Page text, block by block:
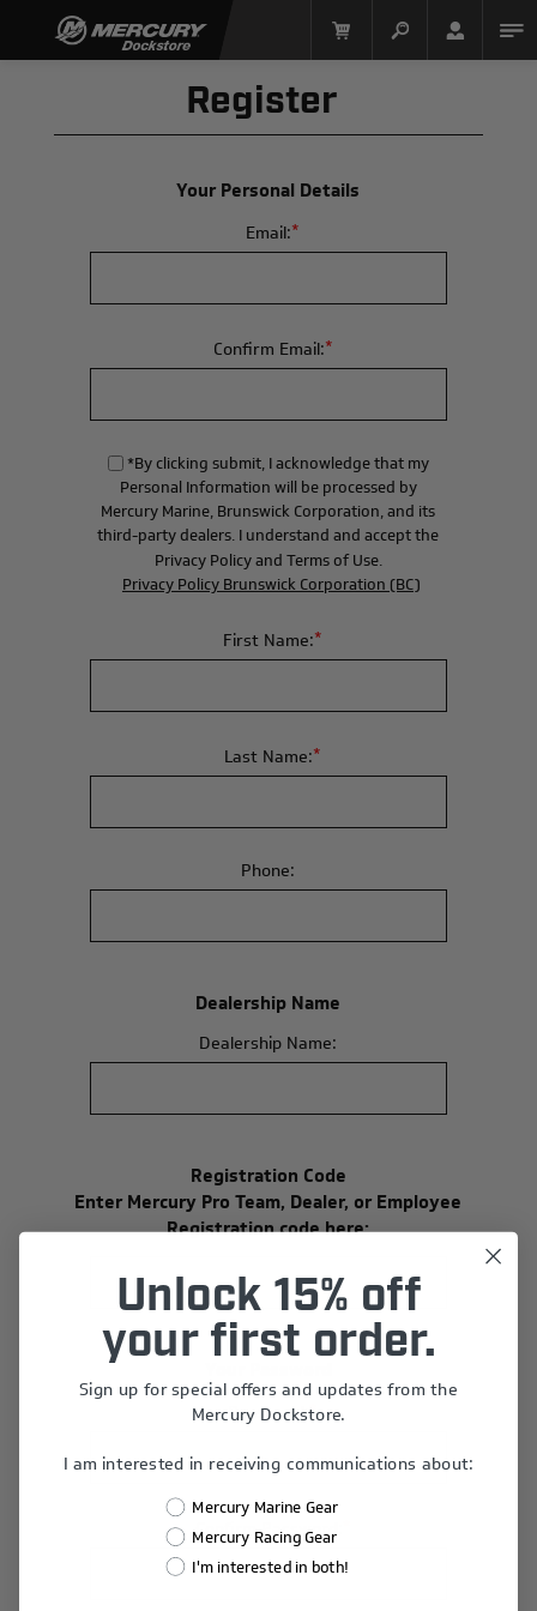
Register
Your Personal Details
Email:*
Confirm Email:*
*By clicking submit, I acknowledge that my
Personal Information will be processed by
Mercury Marine, Brunswick Corporation, and its
third-party dealers. I understand and accept the
Privacy Policy and Terms of Use.
Privacy Policy Brunswick Corporation (BC)
First Name:*
Last Name:*
Phone:
Dealership Name
Dealership Name:
Registration Code
Enter Mercury Pro Team, Dealer, or Employee
Registration code here:
Password:*
Confirm Password:
Unlock 15% off
your first order.
Sign up for special offers and updates from the
Mercury Dockstore.
I am interested in receiving communications about:
Mercury Marine Gear
Mercury Racing Gear
I'm interested in both!